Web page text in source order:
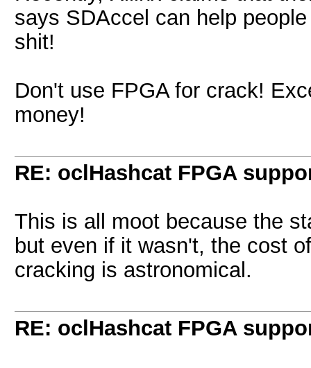
says SDAccel can help
shit!
Don't use FPGA for crack!
money!
RE: oclHashcat FPGA
This is all moot because the
but even if it wasn't, the cost
cracking is astronomical.
RE: oclHashcat FPGA